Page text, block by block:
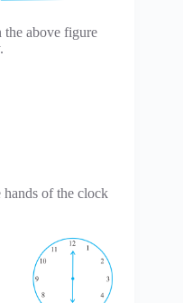
the above figure
hands of the clock